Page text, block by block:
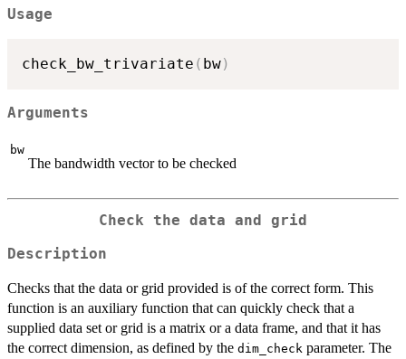
Usage
check_bw_trivariate ( bw)
Arguments
bw
The bandwidth vector to be checked
Check the data and grid
Description
Checks that the data or grid provided is of the correct form. This
function is an auxiliary function that can quickly check that a
supplied data set or grid is a matrix or a data frame, and that it has
the correct dimension, as defined by the dim_check parameter. The